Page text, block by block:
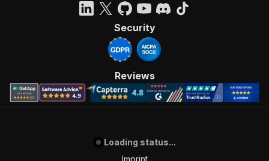
Security
Reviews
Loading status...
Imprint